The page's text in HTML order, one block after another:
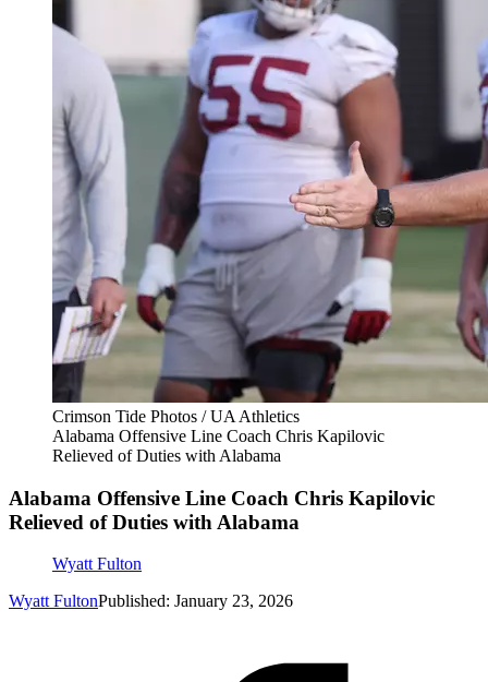
Crimson Tide Photos / UA Athletics
Alabama Offensive Line Coach Chris Kapilovic
Relieved of Duties with Alabama
Alabama Offensive Line Coach Chris Kapilovic
Relieved of Duties with Alabama
Wyatt Fulton
Wyatt FultonPublished: January 23, 2026